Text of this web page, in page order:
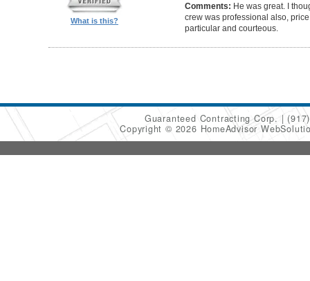
What is this?
Comments: He was great. I
crew was professional also,
particular and courteous.
Guaranteed Contracting Corp.
Copyright © 2026 HomeAdvisor